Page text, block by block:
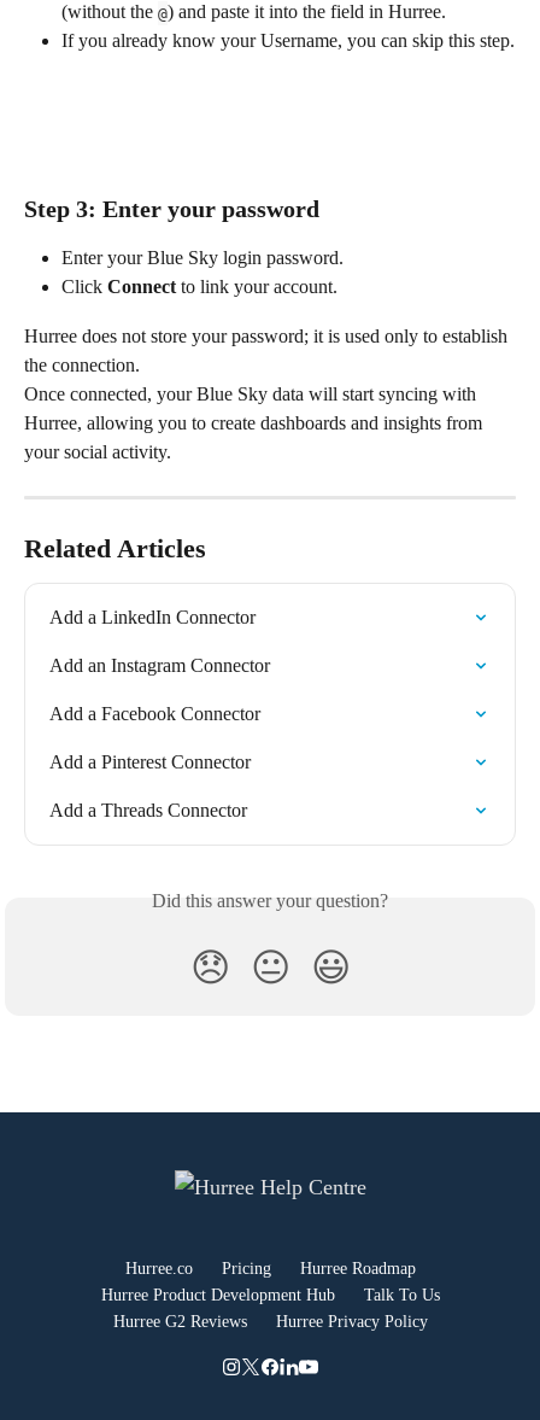
(without the @) and paste it into the field in Hurree.
If you already know your Username, you can skip this step.
Step 3: Enter your password
Enter your Blue Sky login password.
Click Connect to link your account.
Hurree does not store your password; it is used only to establish
the connection.
Once connected, your Blue Sky data will start syncing with
Hurree, allowing you to create dashboards and insights from
your social activity.
Related Articles
Add a LinkedIn Connector
Add an Instagram Connector
Add a Facebook Connector
Add a Pinterest Connector
Add a Threads Connector
Did this answer your question?
😞 😐 😃
Hurree.co Pricing
Hurree Roadmap
Hurree Product Development Hub
Talk To Us
Hurree G2 Reviews
Hurree Privacy Policy